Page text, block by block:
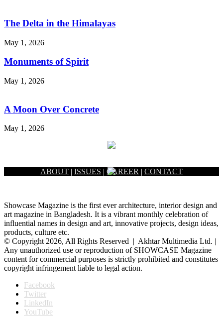
The Delta in the Himalayas
May 1, 2026
Monuments of Spirit
May 1, 2026
A Moon Over Concrete
May 1, 2026
ABOUT | ISSUES | CAREER | CONTACT
Showcase Magazine is the first ever architecture, interior design and
art magazine in Bangladesh. It is a vibrant monthly celebration of
influential names in design and art, innovative projects, design ideas,
products, culture etc.
© Copyright 2026, All Rights Reserved | Akhtar Multimedia Ltd. |
Any unauthorized use or reproduction of SHOWCASE Magazine
content for commercial purposes is strictly prohibited and constitutes
copyright infringement liable to legal action.
Facebook
Twitter
LinkedIn
YouTube